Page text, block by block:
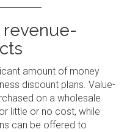
amount of money
discount plans. Value-
on a wholesale
little or no cost, while
can be offered to